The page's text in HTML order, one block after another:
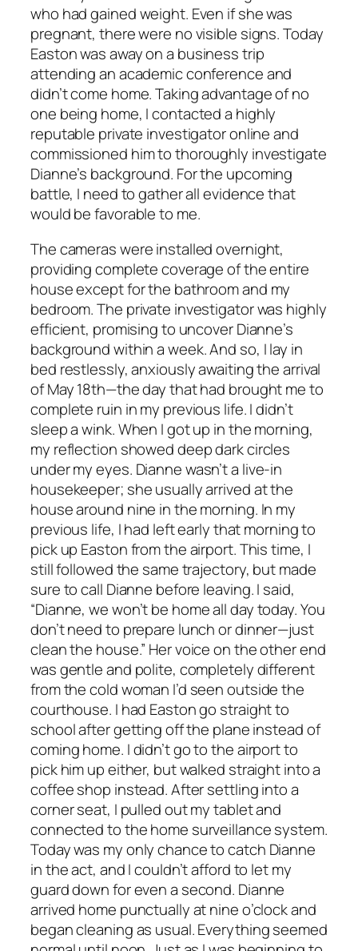
who had gained weight. Even if she was
pregnant, there were no visible signs. Today
Easton was away on a business trip
attending an academic conference and
didn’t come home. Taking advantage of no
one being home, I contacted a highly
reputable private investigator online and
commissioned him to thoroughly investigate
Dianne’s background. For the upcoming
battle, I need to gather all evidence that
would be favorable to me.
The cameras were installed overnight,
providing complete coverage of the entire
house except for the bathroom and my
bedroom. The private investigator was highly
efficient, promising to uncover Dianne’s
background within a week. And so, I lay in
bed restlessly, anxiously awaiting the arrival
of May 18th—the day that had brought me to
complete ruin in my previous life. I didn’t
sleep a wink. When I got up in the morning,
my reflection showed deep dark circles
under my eyes. Dianne wasn’t a live-in
housekeeper; she usually arrived at the
house around nine in the morning. In my
previous life, I had left early that morning to
pick up Easton from the airport. This time, I
still followed the same trajectory, but made
sure to call Dianne before leaving. I said,
“Dianne, we won’t be home all day today. You
don’t need to prepare lunch or dinner—just
clean the house.” Her voice on the other end
was gentle and polite, completely different
from the cold woman I’d seen outside the
courthouse. I had Easton go straight to
school after getting off the plane instead of
coming home. I didn’t go to the airport to
pick him up either, but walked straight into a
coffee shop instead. After settling into a
corner seat, I pulled out my tablet and
connected to the home surveillance system.
Today was my only chance to catch Dianne
in the act, and I couldn’t afford to let my
guard down for even a second. Dianne
arrived home punctually at nine o’clock and
began cleaning as usual. Everything seemed